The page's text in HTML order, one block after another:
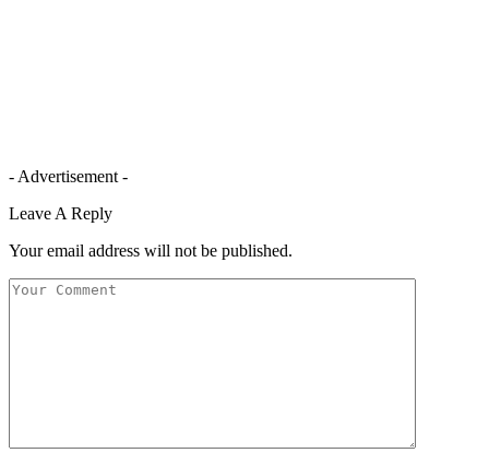
- Advertisement -
Leave A Reply
Your email address will not be published.